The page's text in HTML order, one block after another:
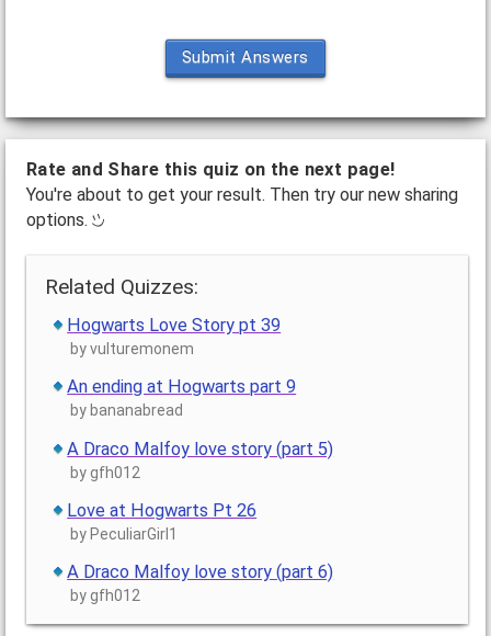
Submit Answers
Rate and Share this quiz on the next page!
You're about to get your result. Then try our new sharing
options.
Related Quizzes:
Hogwarts Love Story pt 39
by vulturemonem
An ending at Hogwarts part 9
by bananabread
A Draco Malfoy love story (part 5)
by gfh012
Love at Hogwarts Pt 26
by PeculiarGirl1
A Draco Malfoy love story (part 6)
by gfh012